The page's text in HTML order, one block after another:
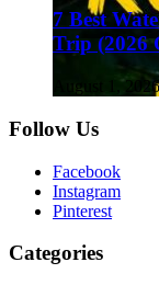
7 Best
Trip (2026
August 1, 2026
Follow Us
Facebook
Instagram
Pinterest
Categories